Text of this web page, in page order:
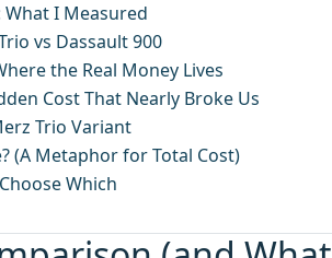
I Measured
vs Dassault 900
the Real Money Lives
Cost That Nearly Broke Us
Trio Variant
(A Metaphor for Total Cost)
Which